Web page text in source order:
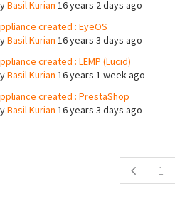
Basil Kurian 16 years 2 days ago
created : EyeOS
Basil Kurian 16 years 3 days ago
created : LEMP (Lucid)
Basil Kurian 16 years 1 week ago
created : PrestaShop
Basil Kurian 16 years 3 days ago
1